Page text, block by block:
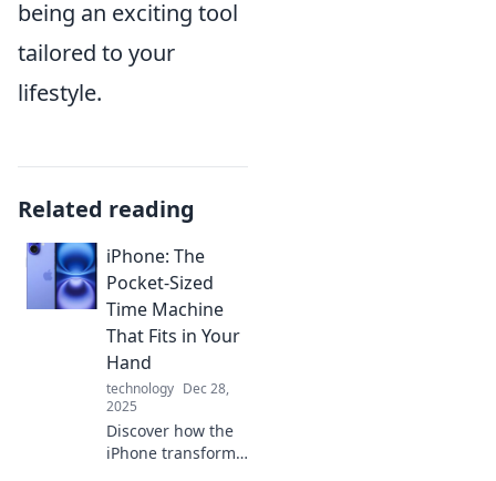
being an exciting tool
tailored to your
lifestyle.
Related reading
iPhone: The
Pocket-Sized
Time Machine
That Fits in Your
Hand
technology Dec 28,
2025
Discover how the
iPhone transforms